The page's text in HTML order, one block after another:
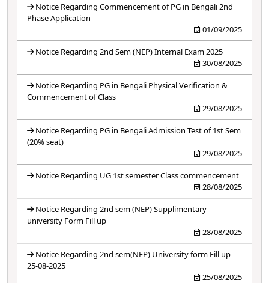
Notice Regarding Commencement of PG in Bengali 2nd
Phase Application
01/09/2025
Notice Regarding 2nd Sem (NEP) Internal Exam 2025
30/08/2025
Notice Regarding PG in Bengali Physical Verification &
Commencement of Class
29/08/2025
Notice Regarding PG in Bengali Admission Test of 1st Sem
(20% seat)
29/08/2025
Notice Regarding UG 1st semester Class commencement
28/08/2025
Notice Regarding 2nd sem (NEP) Supplimentary
university Form Fill up
28/08/2025
Notice Regarding 2nd sem(NEP) University form Fill up
25-08-2025
25/08/2025